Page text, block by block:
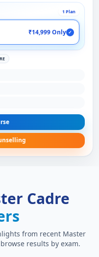
1 Plan
₹14,999 Only ✓
Cadre
from recent Master
results by exam.